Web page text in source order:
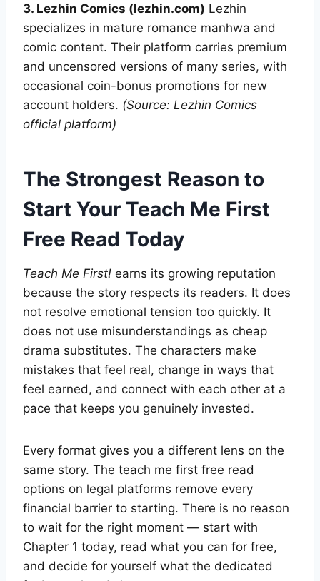
3. Lezhin Comics (lezhin.com) Lezhin
specializes in mature romance manhwa and
comic content. Their platform carries premium
and uncensored versions of many series, with
occasional coin-bonus promotions for new
account holders. (Source: Lezhin Comics
official platform)
The Strongest Reason to
Start Your Teach Me First
Free Read Today
Teach Me First! earns its growing reputation
because the story respects its readers. It does
not resolve emotional tension too quickly. It
does not use misunderstandings as cheap
drama substitutes. The characters make
mistakes that feel real, change in ways that
feel earned, and connect with each other at a
pace that keeps you genuinely invested.
Every format gives you a different lens on the
same story. The teach me first free read
options on legal platforms remove every
financial barrier to starting. There is no reason
to wait for the right moment — start with
Chapter 1 today, read what you can for free,
and decide for yourself what the dedicated